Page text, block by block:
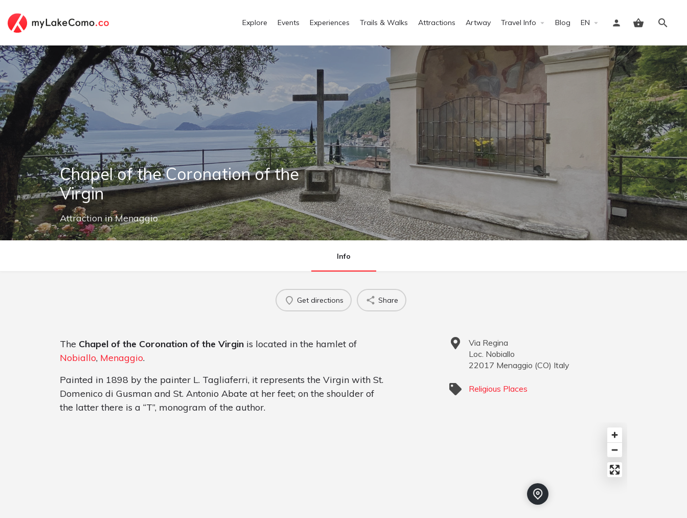
Explore Events Experiences Trails & Walks Attractions Artway Travel Info Blog EN
Sign in
Chapel of the Coronation of the
Virgin
AttractioninMenaggio
Info
Get directions Share
The Chapel of the Coronation of the Virgin is located in the hamlet of
Nobiallo, Menaggio.
Painted in 1898 by the painter L. Tagliaferri, it represents the Virgin with St.
Domenico di Gusman and St. Antonio Abate at her feet; on the shoulder of
the latter there is a “T”, monogram of the author.
Via Regina
Loc. Nobiallo
22017 Menaggio (CO) Italy
Religious Places